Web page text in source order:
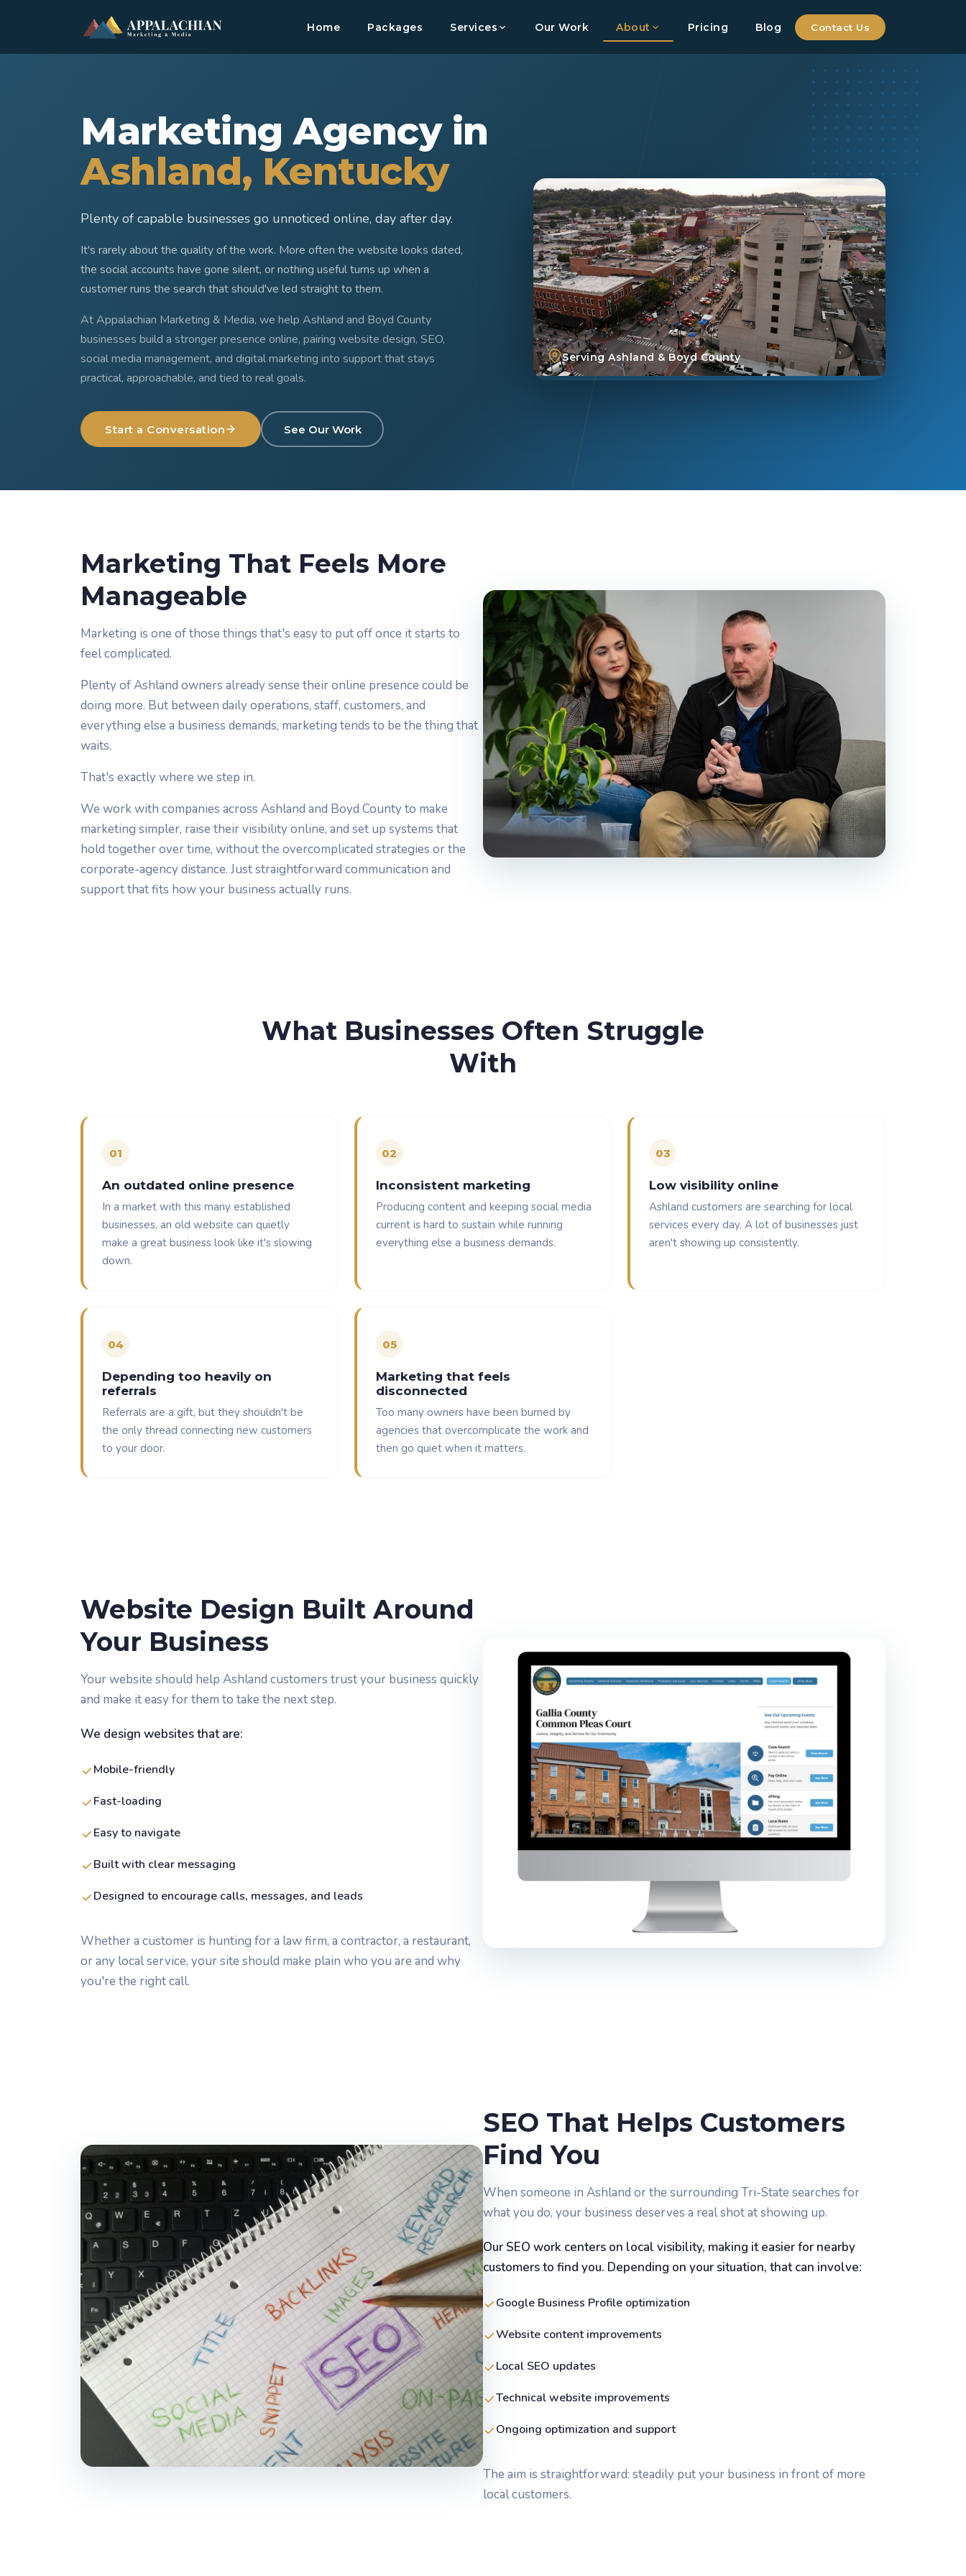
Home Packages Services Our Work About Pricing Blog Contact Us
Marketing Agency in
Ashland, Kentucky
Plenty of capable businesses go unnoticed online, day after day.
It's rarely about the quality of the work. More often the website looks dated,
the social accounts have gone silent, or nothing useful turns up when a
customer runs the search that should've led straight to them.
At Appalachian Marketing & Media, we help Ashland and Boyd County
businesses build a stronger presence online, pairing website design, SEO,
social media management, and digital marketing into support that stays
practical, approachable, and tied to real goals.
Start a Conversation See Our Work
Serving Ashland & Boyd County
Marketing That Feels More
Manageable
Marketing is one of those things that's easy to put off once it starts to
feel complicated.
Plenty of Ashland owners already sense their online presence could be
doing more. But between daily operations, staff, customers, and
everything else a business demands, marketing tends to be the thing that
waits.
That's exactly where we step in.
We work with companies across Ashland and Boyd County to make
marketing simpler, raise their visibility online, and set up systems that
hold together over time, without the overcomplicated strategies or the
corporate-agency distance. Just straightforward communication and
support that fits how your business actually runs.
What Businesses Often Struggle
With
01
An outdated online presence
In a market with this many established
businesses, an old website can quietly
make a great business look like it's slowing
down.
02
Inconsistent marketing
Producing content and keeping social media
current is hard to sustain while running
everything else a business demands.
03
Low visibility online
Ashland customers are searching for local
services every day. A lot of businesses just
aren't showing up consistently.
04
Depending too heavily on
referrals
Referrals are a gift, but they shouldn't be
the only thread connecting new customers
to your door.
05
Marketing that feels
disconnected
Too many owners have been burned by
agencies that overcomplicate the work and
then go quiet when it matters.
Website Design Built Around
Your Business
Your website should help Ashland customers trust your business quickly
and make it easy for them to take the next step.
We design websites that are:
Mobile-friendly
Fast-loading
Easy to navigate
Built with clear messaging
Designed to encourage calls, messages, and leads
Whether a customer is hunting for a law firm, a contractor, a restaurant,
or any local service, your site should make plain who you are and why
you're the right call.
SEO That Helps Customers
Find You
When someone in Ashland or the surrounding Tri-State searches for
what you do, your business deserves a real shot at showing up.
Our SEO work centers on local visibility, making it easier for nearby
customers to find you. Depending on your situation, that can involve:
Google Business Profile optimization
Website content improvements
Local SEO updates
Technical website improvements
Ongoing optimization and support
The aim is straightforward: steadily put your business in front of more
local customers.